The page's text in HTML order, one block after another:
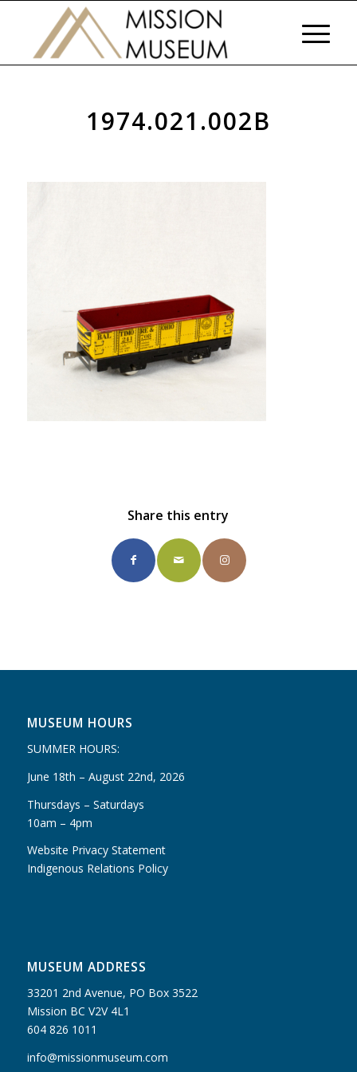
1974.021.002B
Share this entry
MUSEUM HOURS
SUMMER HOURS:
June 18th – August 22nd, 2026
Thursdays – Saturdays
10am – 4pm
Website Privacy Statement
Indigenous Relations Policy
MUSEUM ADDRESS
33201 2nd Avenue, PO Box 3522
Mission BC V2V 4L1
604 826 1011
info@missionmuseum.com